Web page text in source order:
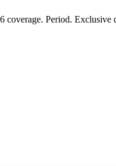
Period.